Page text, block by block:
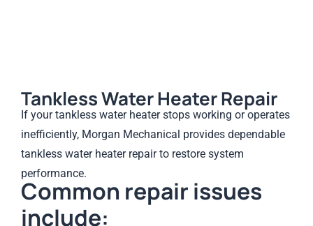
Tankless Water Heater Repair
If your tankless water heater stops working or operates
inefficiently, Morgan Mechanical provides dependable
tankless water heater repair to restore system
performance.
Common repair issues
include: